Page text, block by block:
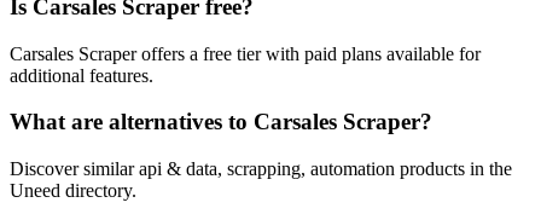
Is Carsales Scraper free?
Carsales Scraper offers a free tier with paid plans available for
additional features.
What are alternatives to Carsales Scraper?
Discover similar api & data, scrapping, automation products in the
Uneed directory.